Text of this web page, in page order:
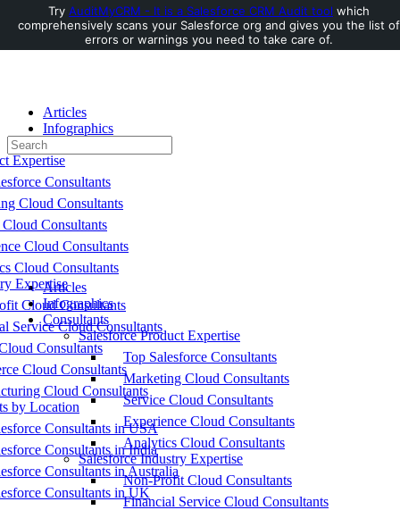
Toggle
Side
Articles
Infographics
Consultants
Expertise
Consultants
Cloud Consultants
Consultants
Cloud Consultants
Cloud Consultants
Expertise
Cloud Consultants
Service Cloud Consultants
Consultants
Cloud Consultants
Cloud Consultants
by Location
Consultants in USA
Consultants in India
Consultants in Australia
Consultants in UK
Search
for:
Articles
Infographics
Consultants
Salesforce Product Expertise
Top Salesforce Consultants
Marketing Cloud Consultants
Service Cloud Consultants
Experience Cloud Consultants
Analytics Cloud Consultants
Salesforce Industry Expertise
Non-Profit Cloud Consultants
Financial Service Cloud Consultants
Try AuditMyCRM - It is a Salesforce CRM Audit tool which
comprehensively scans your Salesforce org and gives you the list of
errors or warnings you need to take care of.